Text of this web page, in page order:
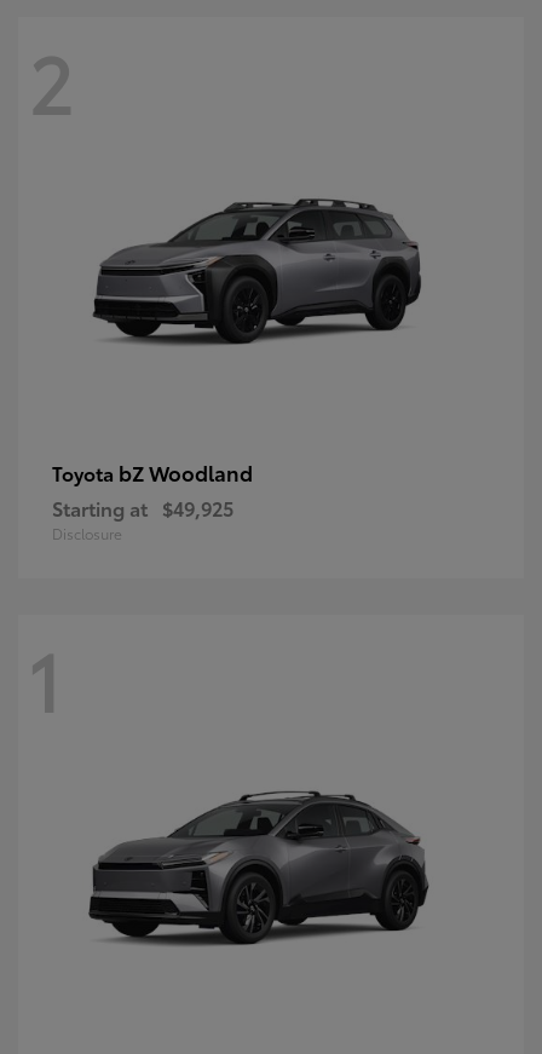
2
Toyota bZ Woodland
Starting at $49,925
Disclosure
1